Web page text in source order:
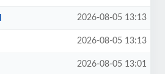
2026-08-05 13:13
2026-08-05 13:13
2026-08-05 13:01